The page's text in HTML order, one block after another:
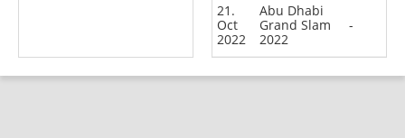
21.
Oct
2022
Abu Dhabi
Grand Slam
2022
-